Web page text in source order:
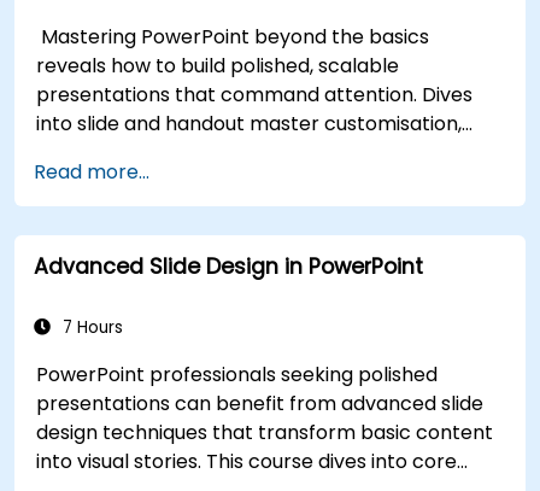
Mastering PowerPoint beyond the basics
reveals how to build polished, scalable
presentations that command attention. Dives
into slide and handout master customisation,
mapping, and deep Excel integration for live-
linked data dashboards and charts. Equips
professionals with power-user workflows across
add-ins like Office Timeline and Poll Everywhere
streamline review cycles, and deliver impactful
Read more...
Advanced Slide Design in PowerPoint
7 Hours
PowerPoint professionals seeking polished
presentations can benefit from advanced slide
design techniques that transform basic content
into visual stories. This course dives into core